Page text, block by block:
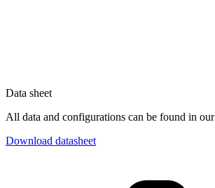
Data sheet
All data and configurations can be found in
Download datasheet